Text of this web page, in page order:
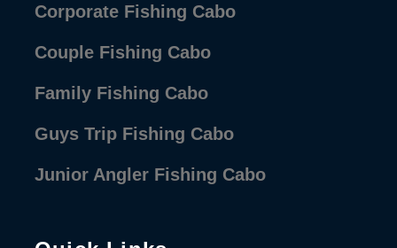
Corporate Fishing Cabo
Couple Fishing Cabo
Family Fishing Cabo
Guys Trip Fishing Cabo
Junior Angler Fishing Cabo